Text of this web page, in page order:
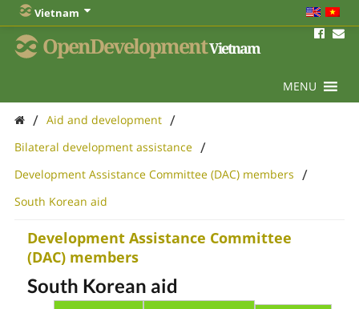
Vietnam
OpenDevelopmentVietnam
MENU
/ Aid and development /
Bilateral development assistance /
Development Assistance Committee (DAC) members /
South Korean aid
Development Assistance Committee
(DAC) members
South Korean aid